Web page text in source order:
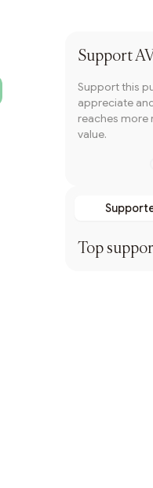
Support
Support this
appreciate
reaches more
value.
Top